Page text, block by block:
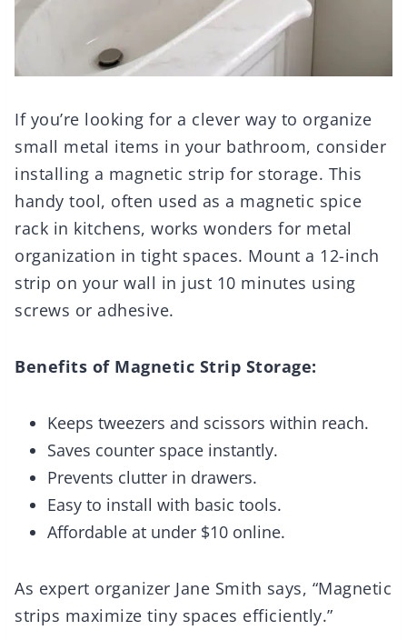
If you’re looking for a clever way to organize
small metal items in your bathroom, consider
installing a magnetic strip for storage. This
handy tool, often used as a magnetic spice
rack in kitchens, works wonders for metal
organization in tight spaces. Mount a 12-inch
strip on your wall in just 10 minutes using
screws or adhesive.
Benefits of Magnetic Strip Storage:
Keeps tweezers and scissors within reach.
Saves counter space instantly.
Prevents clutter in drawers.
Easy to install with basic tools.
Affordable at under $10 online.
As expert organizer Jane Smith says, “Magnetic
strips maximize tiny spaces efficiently.”